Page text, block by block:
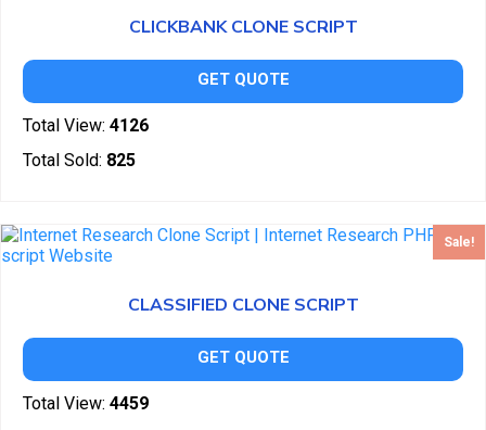
CLICKBANK CLONE SCRIPT
GET QUOTE
Total View: 4126
Total Sold: 825
Sale!
CLASSIFIED CLONE SCRIPT
GET QUOTE
Total View: 4459